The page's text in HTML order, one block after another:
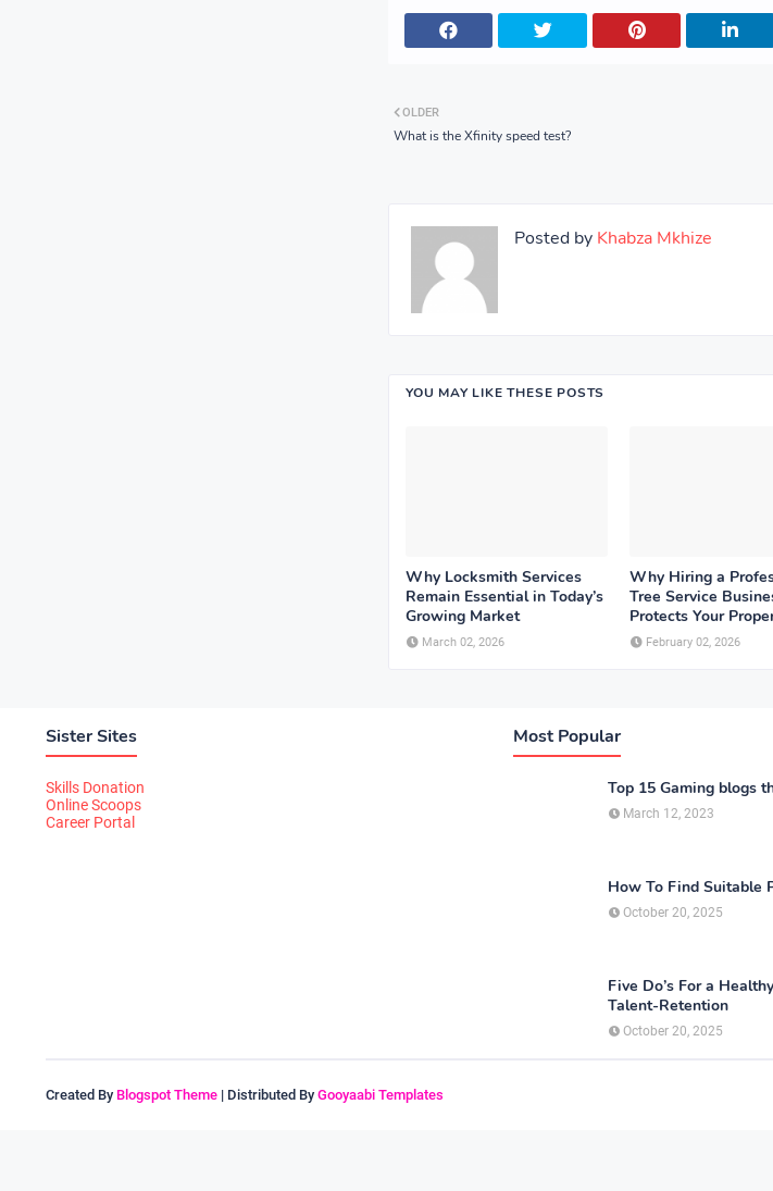
OLDER
What is the Xfinity speed test?
Posted by Khabza Mkhize
YOU MAY LIKE THESE POSTS
Why Locksmith Services
Remain Essential in Today’s
Growing Market
March 02, 2026
Why Hiring a
Tree Service
Protects Your
February 02, 2026
Sister Sites
Skills Donation
Online Scoops
Career Portal
Most Popular
Top 15 Gaming blogs
March 12, 2023
How To Find Suitable
October 20, 2025
Five Do’s For a
Talent-Retention
October 20, 2025
Created By Blogspot Theme | Distributed By Gooyaabi Templates